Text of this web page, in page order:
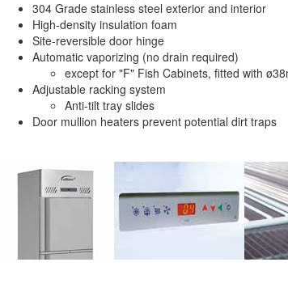
304 Grade stainless steel exterior and interior
High-density insulation foam
Site-reversible door hinge
Automatic vaporizing (no drain required)
except for "F" Fish Cabinets, fitted with
Adjustable racking system
Anti-tilt tray slides
Door mullion heaters prevent potential dirt traps